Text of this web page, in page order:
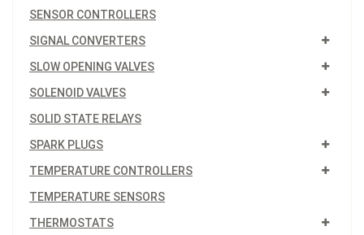
SENSOR CONTROLLERS
SIGNAL CONVERTERS
SLOW OPENING VALVES
SOLENOID VALVES
SOLID STATE RELAYS
SPARK PLUGS
TEMPERATURE CONTROLLERS
TEMPERATURE SENSORS
THERMOSTATS